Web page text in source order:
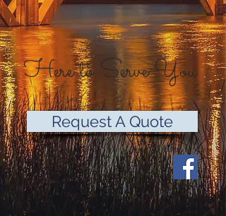
Here to Serve You
Request A Quote